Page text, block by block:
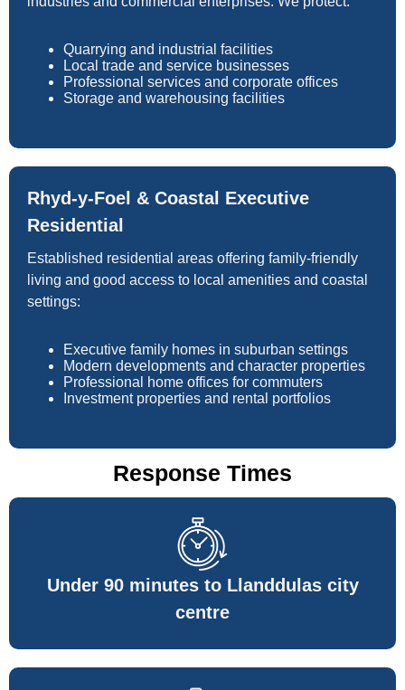
Quarrying and industrial facilities
Local trade and service businesses
Professional services and corporate offices
Storage and warehousing facilities
Rhyd-y-Foel & Coastal Executive
Residential
Established residential areas offering family-friendly
living and good access to local amenities and coastal
settings:
Executive family homes in suburban settings
Modern developments and character properties
Professional home offices for commuters
Investment properties and rental portfolios
Response Times
Under 90 minutes to Llanddulas city
centre